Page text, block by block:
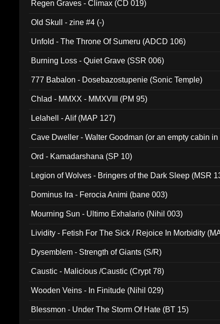
Regen Graves - Climax (CD 019)
Old Skull - zine #4 (-)
Unfold - The Throne Of Sumeru (ADCD 106)
Burning Loss - Quiet Grave (SSR 006)
777 Babalon - Dosebazostupenie (Sonic Temple)
Chlad - MMXX - MMXVIII (PM 95)
Lelahell - Alif (MAP 127)
Cave Dweller - Walter Goodman (or an empty cabin
Ord - Kamadarshana (SP 10)
Legion of Wolves - Bringers of the Dark Sleep (MSR
Dominus Ira - Ferocia Animi (bane 003)
Mourning Sun - Ultimo Exhalario (Nihil 003)
Lividity - Fetish For The Sick / Rejoice In Morbidity
Dysemblem - Strength of Giants (S/R)
Caustic - Malicious /Caustic (Crypt 78)
Wooden Veins - In Finitude (Nihil 029)
Blessmon - Under The Storm Of Hate (BT 15)